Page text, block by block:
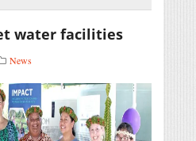
water facilities
News